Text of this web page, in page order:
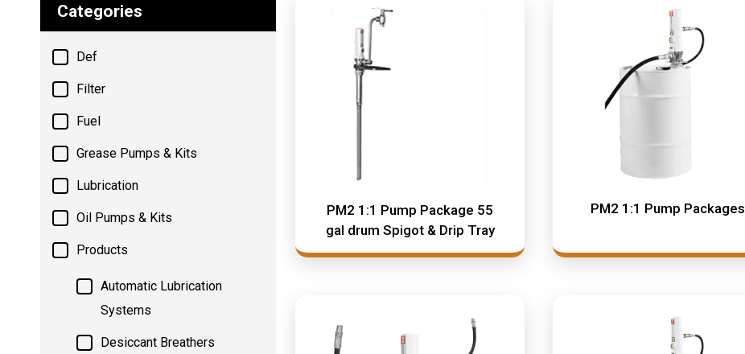
Categories
Def
Filter
Fuel
Grease Pumps & Kits
Lubrication
Oil Pumps & Kits
Products
Automatic Lubrication
Systems
Desiccant Breathers
PM2 1:1 Pump Package 55
gal drum Spigot & Drip Tray
PM2 1:1 Pump Packages